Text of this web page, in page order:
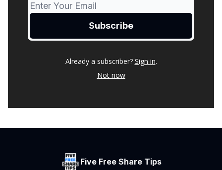
Already a subscriber? Sign in.
Not now
Five Free Share Tips